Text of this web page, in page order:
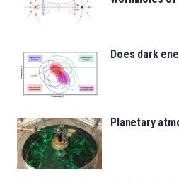
Does dark
Planetary